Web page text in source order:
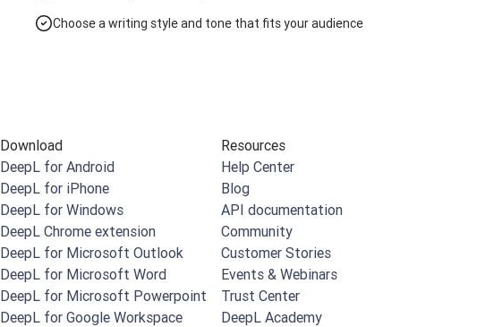
Choose a writing style and tone that fits your audience
Download
DeepL for Android
DeepL for iPhone
DeepL for Windows
DeepL Chrome extension
DeepL for Microsoft Outlook
DeepL for Microsoft Word
DeepL for Microsoft Powerpoint
DeepL for Google Workspace
Resources
Help Center
Blog
API documentation
Community
Customer Stories
Events & Webinars
Trust Center
DeepL Academy